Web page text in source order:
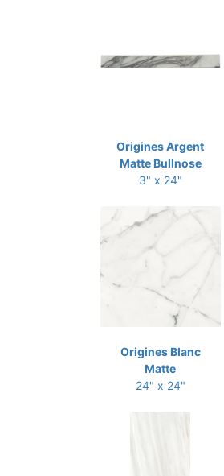
Origines Argent
Matte Bullnose
3" x 24"
Origines Blanc
Matte
24" x 24"